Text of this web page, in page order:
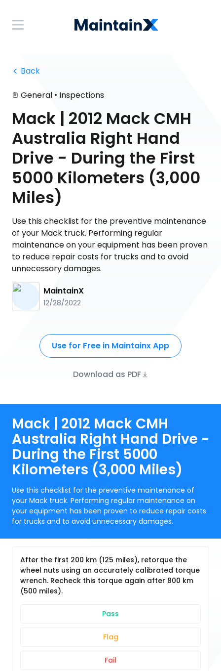
Back
General • Inspections
Mack | 2012 Mack CMH
Australia Right Hand
Drive - During the First
5000 Kilometers (3,000
Miles)
Use this checklist for the preventive maintenance
of your Mack truck. Performing regular
maintenance on your equipment has been proven
to reduce repair costs for trucks and to avoid
unnecessary damages.
MaintainX
12/28/2022
Use for Free in Maintainx App
Download as PDF
Mack | 2012 Mack CMH
Australia Right Hand Drive -
During the First 5000
Kilometers (3,000 Miles)
Use this checklist for the preventive maintenance of
your Mack truck. Performing regular maintenance on
your equipment has been proven to reduce repair costs
for trucks and to avoid unnecessary damages.
After the first 200 km (125 miles), retorque the
wheel nuts using an accurately calibrated torque
wrench. Recheck this torque again after 800 km
(500 miles).
Pass
Flag
Fail